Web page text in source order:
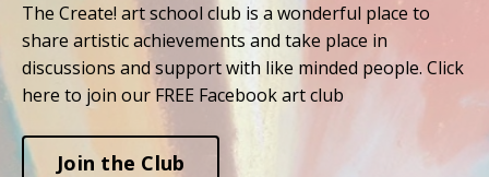
The Create! art school club is a wonderful place to
share artistic achievements and take place in
discussions and support with like minded people. Click
here to join our FREE Facebook art club
Join the Club